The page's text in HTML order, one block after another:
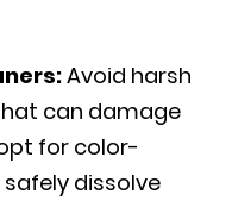
Avoid harsh
can damage
for color-
dissolve